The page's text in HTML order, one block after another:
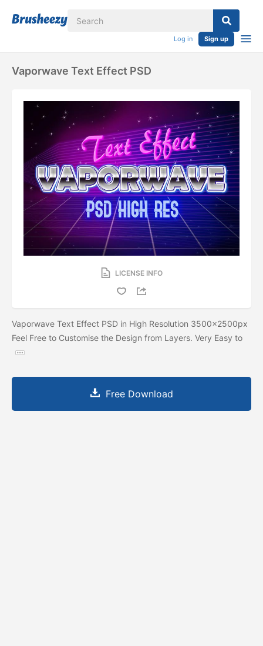
Log in Sign up
Vaporwave Text Effect PSD
LICENSE INFO
Vaporwave Text Effect PSD in High Resolution 3500x2500px
Feel Free to Customise the Design from Layers. Very Easy to
Free Download